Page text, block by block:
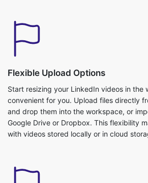
Flexible Upload Options
Start resizing your LinkedIn videos in the
convenient for you. Upload files directly
Google Drive or Dropbox. This flexibility
with videos stored locally or in cloud
Ready-to-Use Video Presets